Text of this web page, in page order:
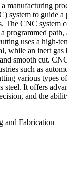
manufacturing
system to guide a
The CNC system
programmed
uses a high-
while an inert
smooth cut.
such as
various types
steel. It offers
and the